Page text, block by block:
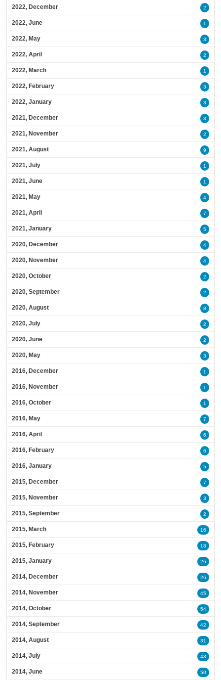
2022, December 2
2022, June 1
2022, May 3
2022, April 2
2022, March 1
2022, February 3
2022, January 3
2021, December 3
2021, November 2
2021, August 9
2021, July 1
2021, June 1
2021, May 4
2021, April 7
2021, January 5
2020, December 4
2020, November 4
2020, October 2
2020, September 2
2020, August 8
2020, July 2
2020, June 2
2020, May 3
2016, December 1
2016, November 1
2016, October 1
2016, May 7
2016, April 6
2016, February 6
2016, January 5
2015, December 7
2015, November 3
2015, September 2
2015, March 16
2015, February 18
2015, January 26
2014, December 26
2014, November 45
2014, October 54
2014, September 42
2014, August 31
2014, July 43
2014, June 50